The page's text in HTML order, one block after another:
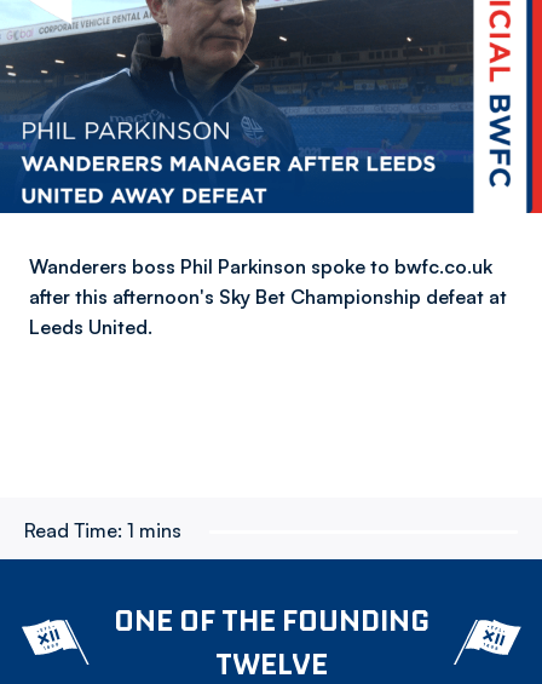
Wanderers boss Phil Parkinson spoke to bwfc.co.uk
after this afternoon's Sky Bet Championship defeat at
Leeds United.
Read Time: 1 mins
ONE OF THE FOUNDING
TWELVE